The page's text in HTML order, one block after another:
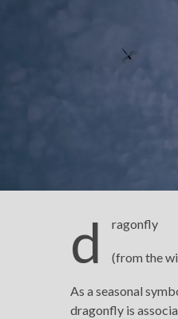
d ragonfly
(from the
As a seasonal
dragonfly is